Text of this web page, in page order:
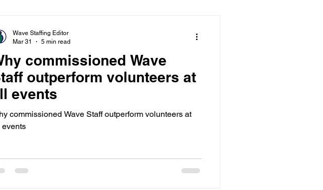
commissioned Wave
outperform volunteers at
events
commissioned Wave Staff outperform volunteers at
events
Wave Staffing Editor
Mar 31
5 min read